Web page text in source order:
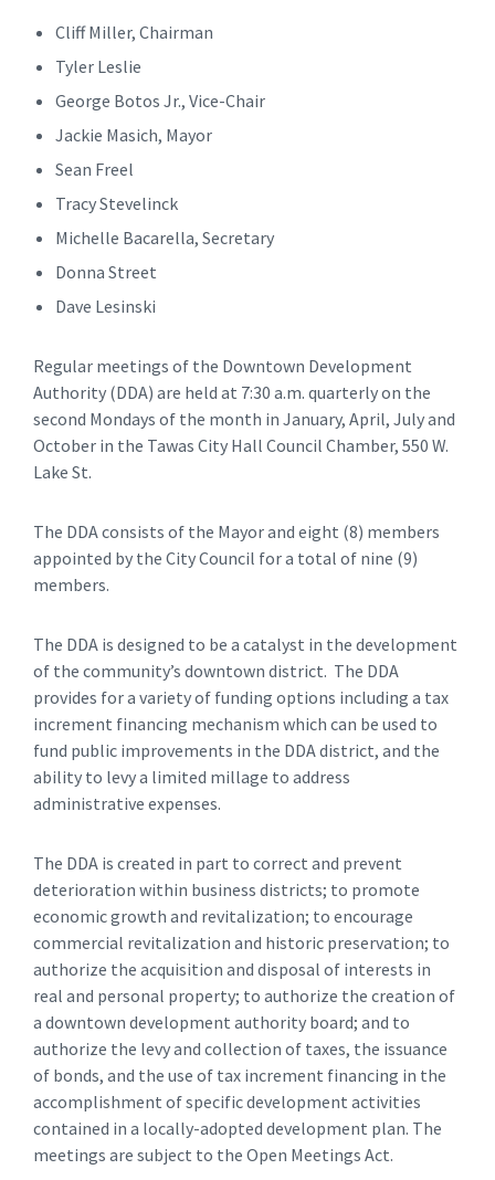
Cliff Miller, Chairman
Tyler Leslie
George Botos Jr., Vice-Chair
Jackie Masich, Mayor
Sean Freel
Tracy Stevelinck
Michelle Bacarella, Secretary
Donna Street
Dave Lesinski
Regular meetings of the Downtown Development
Authority (DDA) are held at 7:30 a.m. quarterly on the
second Mondays of the month in January, April, July and
October in the Tawas City Hall Council Chamber, 550 W.
Lake St.
The DDA consists of the Mayor and eight (8) members
appointed by the City Council for a total of nine (9)
members.
The DDA is designed to be a catalyst in the development
of the community’s downtown district. The DDA
provides for a variety of funding options including a tax
increment financing mechanism which can be used to
fund public improvements in the DDA district, and the
ability to levy a limited millage to address
administrative expenses.
The DDA is created in part to correct and prevent
deterioration within business districts; to promote
economic growth and revitalization; to encourage
commercial revitalization and historic preservation; to
authorize the acquisition and disposal of interests in
real and personal property; to authorize the creation of
a downtown development authority board; and to
authorize the levy and collection of taxes, the issuance
of bonds, and the use of tax increment financing in the
accomplishment of specific development activities
contained in a locally-adopted development plan. The
meetings are subject to the Open Meetings Act.